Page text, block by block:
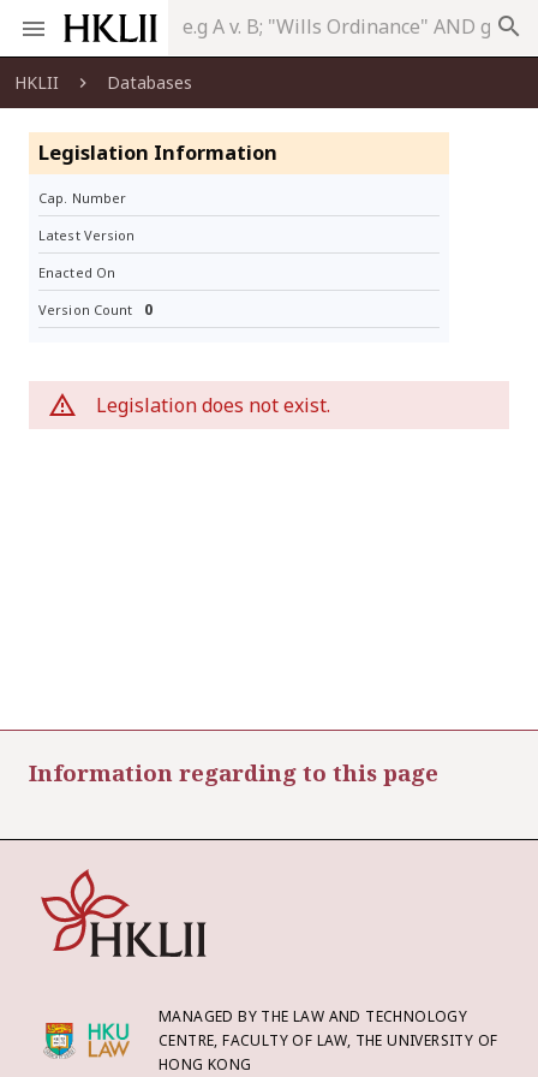
search
HKLII Databases
Legislation Information
Cap. Number
Latest Version
Enacted On
Version Count 0
Legislation does not exist.
Information regarding to this page
MANAGED BY THE LAW AND TECHNOLOGY
CENTRE, FACULTY OF LAW, THE UNIVERSITY OF
HONG KONG